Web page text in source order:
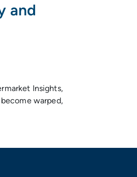
and
Insights,
warped,